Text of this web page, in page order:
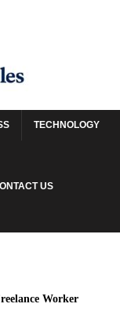
TECHNOLOGY
US
Worker